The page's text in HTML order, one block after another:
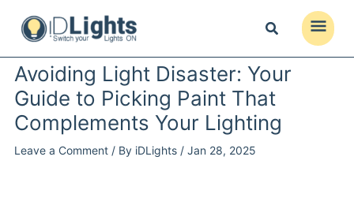
content
Main
Menu
Avoiding Light Disaster: Your
Guide to Picking Paint That
Complements Your Lighting
Leave a Comment / By iDLights / Jan 28, 2025